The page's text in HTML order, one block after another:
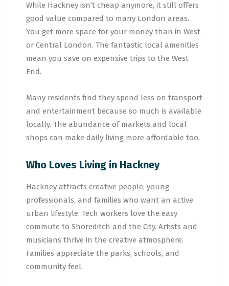
While Hackney isn’t cheap anymore, it still offers
good value compared to many London areas.
You get more space for your money than in West
or Central London. The fantastic local amenities
mean you save on expensive trips to the West
End.
Many residents find they spend less on transport
and entertainment because so much is available
locally. The abundance of markets and local
shops can make daily living more affordable too.
Who Loves Living in Hackney
Hackney attracts creative people, young
professionals, and families who want an active
urban lifestyle. Tech workers love the easy
commute to Shoreditch and the City. Artists and
musicians thrive in the creative atmosphere.
Families appreciate the parks, schools, and
community feel.